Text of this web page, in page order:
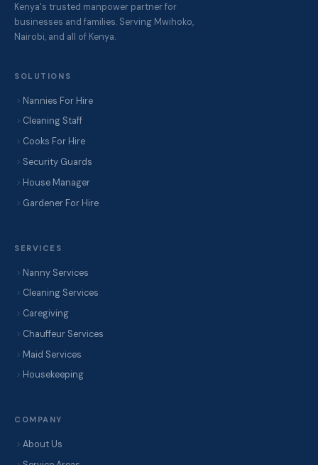
Kenya's trusted manpower partner for
businesses and families. Serving Mwihoko,
Nairobi, and all of Kenya.
SOLUTIONS
Nannies For Hire
Cleaning Staff
Cooks For Hire
Security Guards
House Manager
Gardener For Hire
SERVICES
Nanny Services
Cleaning Services
Caregiving
Chauffeur Services
Maid Services
Housekeeping
COMPANY
About Us